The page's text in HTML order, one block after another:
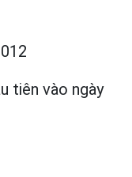
tiên vào ngày